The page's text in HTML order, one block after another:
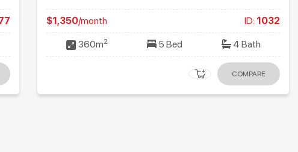
$1,350/month ID: 1032
360m2 5 Bed 4 Bath
COMPARE